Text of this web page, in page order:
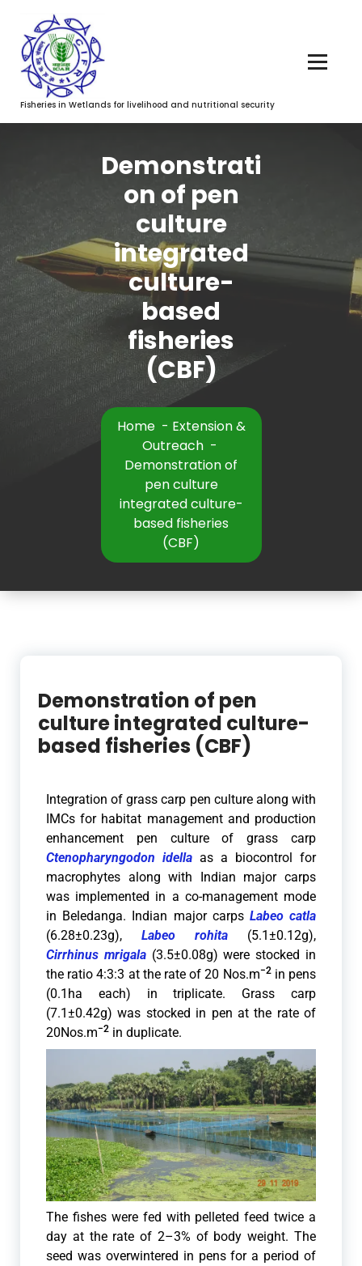
Fisheries in Wetlands for livelihood and nutritional security
Demonstrati
on of pen
culture
integrated
culture-
based
fisheries
(CBF)
Home- Extension &
Outreach-
Demonstration of
pen culture
integrated culture-
based fisheries
(CBF)
Demonstration of pen
culture integrated culture-
based fisheries (CBF)
Integration of grass carp pen culture along with
IMCs for habitat management and production
enhancement pen culture of grass carp
Ctenopharyngodon idella as a biocontrol for
macrophytes along with Indian major carps
was implemented in a co-management mode
in Beledanga. Indian major carps Labeo catla
(6.28±0.23g), Labeo rohita (5.1±0.12g),
Cirrhinus mrigala(3.5±0.08g) were stocked in
the ratio 4:3:3 at the rate of 20 Nos.m−2in pens
(0.1ha each) in triplicate. Grass carp
(7.1±0.42g) was stocked in pen at the rate of
20Nos.m−2 in duplicate.
The fishes were fed with pelleted feed twice a
day at the rate of 2–3% of body weight. The
seed was overwintered in pens for a period of